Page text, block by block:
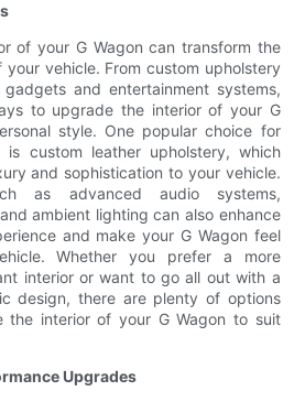
of your G Wagon can transform the
vehicle. From custom upholstery
and entertainment systems,
to upgrade the interior of your G
style. One popular choice for
is custom leather upholstery, which
and sophistication to your vehicle.
as advanced audio systems,
ambient lighting can also enhance
and make your G Wagon feel
Whether you prefer a more
interior or want to go all out with a
design, there are plenty of options
the interior of your G Wagon to suit
Upgrades